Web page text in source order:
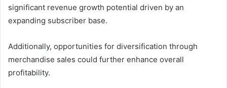
significant revenue growth potential driven by an
expanding subscriber base.
Additionally, opportunities for diversification through
merchandise sales could further enhance overall
profitability.